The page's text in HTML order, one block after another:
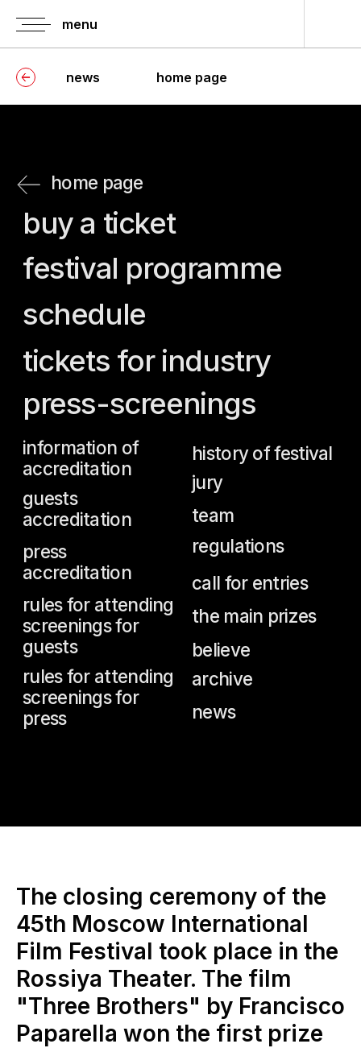
menu
home page
news
accreditation
guests
accreditation team
information of history of festival
the main prizes
regulations
screenings for
guests
screenings for
press
schedule
festival programme
tickets for industry
press-screenings
call for entries
The closing ceremony of the
45th Moscow International
Film Festival took place in the
Rossiya Theater. The film
"Three Brothers" by Francisco
Paparella won the first prize